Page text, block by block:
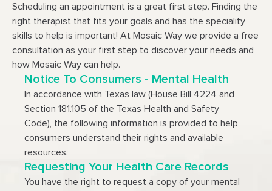
Scheduling an appointment is a great first step. Finding the
right therapist that fits your goals and has the speciality
skills to help is important! At Mosaic Way we provide a free
consultation as your first step to discover your needs and
how Mosaic Way can help.
Notice To Consumers - Mental Health
In accordance with Texas law (House Bill 4224 and
Section 181.105 of the Texas Health and Safety
Code), the following information is provided to help
consumers understand their rights and available
resources.
Requesting Your Health Care Records
You have the right to request a copy of your mental